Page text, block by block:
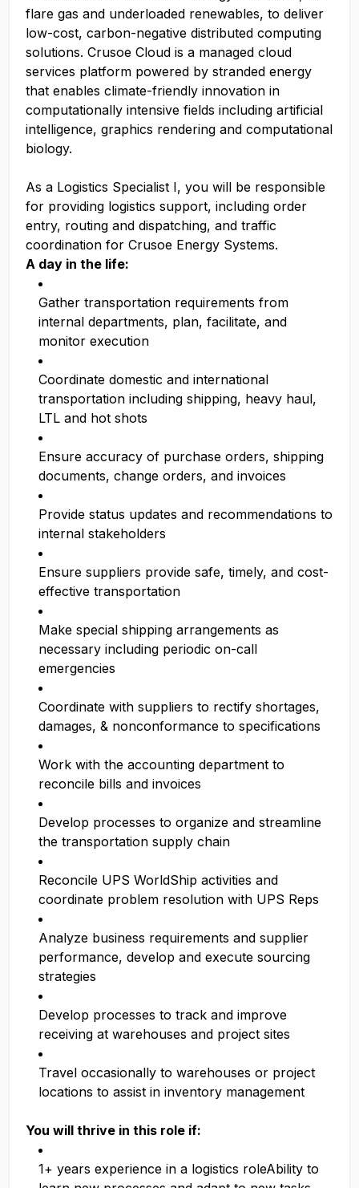
flare gas and underloaded renewables, to deliver
low-cost, carbon-negative distributed computing
solutions. Crusoe Cloud is a managed cloud
services platform powered by stranded energy
that enables climate-friendly innovation in
computationally intensive fields including artificial
intelligence, graphics rendering and computational
biology.
As a Logistics Specialist I, you will be responsible
for providing logistics support, including order
entry, routing and dispatching, and traffic
coordination for Crusoe Energy Systems.
A day in the life:
Gather transportation requirements from
internal departments, plan, facilitate, and
monitor execution
Coordinate domestic and international
transportation including shipping, heavy haul,
LTL and hot shots
Ensure accuracy of purchase orders, shipping
documents, change orders, and invoices
Provide status updates and recommendations to
internal stakeholders
Ensure suppliers provide safe, timely, and cost-
effective transportation
Make special shipping arrangements as
necessary including periodic on-call
emergencies
Coordinate with suppliers to rectify shortages,
damages, & nonconformance to specifications
Work with the accounting department to
reconcile bills and invoices
Develop processes to organize and streamline
the transportation supply chain
Reconcile UPS WorldShip activities and
coordinate problem resolution with UPS Reps
Analyze business requirements and supplier
performance, develop and execute sourcing
strategies
Develop processes to track and improve
receiving at warehouses and project sites
Travel occasionally to warehouses or project
locations to assist in inventory management
You will thrive in this role if:
1+ years experience in a logistics roleAbility to